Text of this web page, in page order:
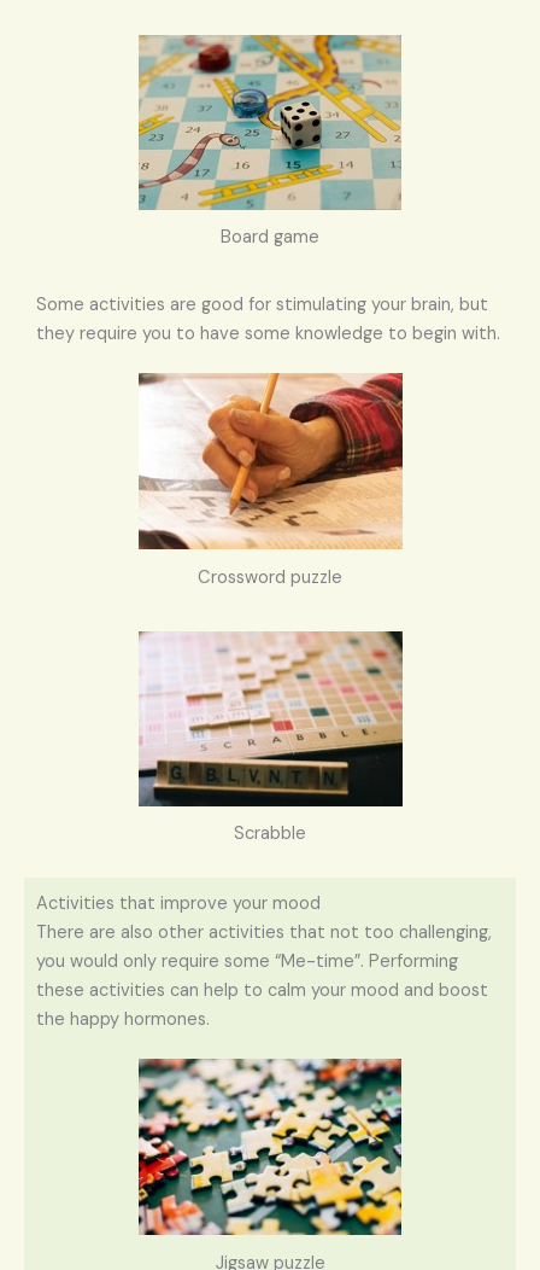
Board game
Some activities are good for stimulating your brain, but
they require you to have some knowledge to begin with.
Crossword puzzle
Scrabble
Activities that improve your mood
There are also other activities that not too challenging,
you would only require some “Me-time”. Performing
these activities can help to calm your mood and boost
the happy hormones.
Jigsaw puzzle